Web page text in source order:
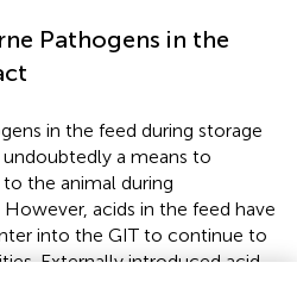
Pathogens in the
in the feed during storage
a means to
the animal during
acids in the feed have
into the GIT to continue to
Externally introduced acid